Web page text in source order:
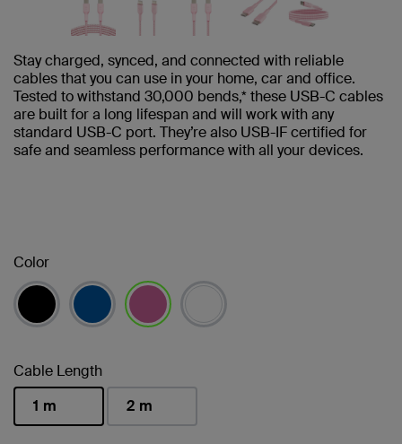
Stay charged, synced, and connected with reliable
cables that you can use in your home, car and office.
Tested to withstand 30,000 bends,* these USB-C cables
are built for a long lifespan and will work with any
standard USB-C port. They’re also USB-IF certified for
safe and seamless performance with all your devices.
Color
Cable Length
1 m
2 m